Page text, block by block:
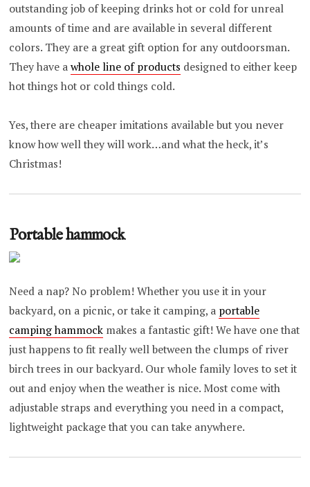
outstanding job of keeping drinks hot or cold for unreal
amounts of time and are available in several different
colors. They are a great gift option for any outdoorsman.
They have awhole line of products designed to either keep
hot things hot or cold things cold.
Yes, there are cheaper imitations available but you never
know how well they will work…and what the heck, it’s
Christmas!
Portable hammock
Need a nap? No problem! Whether you use it in your
backyard, on a picnic, or take it camping, a portable
camping hammock makes a fantastic gift! We have one that
just happens to fit really well between the clumps of river
birch trees in our backyard. Our whole family loves to set it
out and enjoy when the weather is nice. Most come with
adjustable straps and everything you need in a compact,
lightweight package that you can take anywhere.